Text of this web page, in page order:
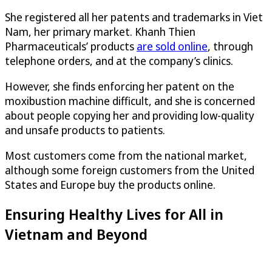
She registered all her patents and trademarks in Viet
Nam, her primary market. Khanh Thien
Pharmaceuticals’ products are sold online, through
telephone orders, and at the company’s clinics.
However, she finds enforcing her patent on the
moxibustion machine difficult, and she is concerned
about people copying her and providing low-quality
and unsafe products to patients.
Most customers come from the national market,
although some foreign customers from the United
States and Europe buy the products online.
Ensuring Healthy Lives for All in
Vietnam and Beyond